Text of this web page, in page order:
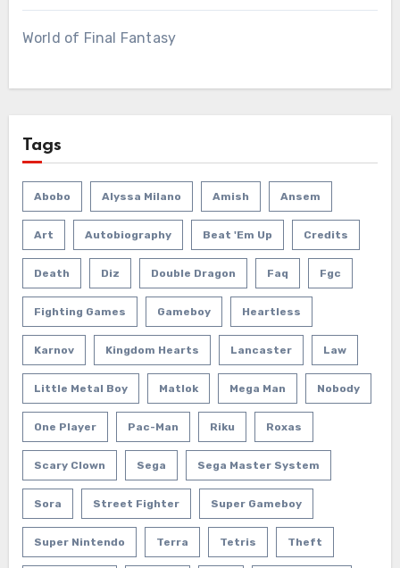
World of Final Fantasy
Tags
Abobo Alyssa Milano Amish Ansem
Art Autobiography Beat 'em Up Credits
Death Diz Double Dragon Faq Fgc
Fighting Games Gameboy Heartless
Karnov Kingdom Hearts Lancaster Law
Little Metal Boy Matlok Mega Man Nobody
One Player Pac-Man Riku Roxas
Scary Clown Sega Sega Master System
Sora Street Fighter Super Gameboy
Super Nintendo Terra Tetris Theft